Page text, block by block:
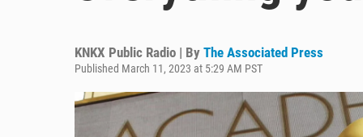
KNKX Public Radio | By The Associated Press
Published March 11, 2023 at 5:29 AM PST